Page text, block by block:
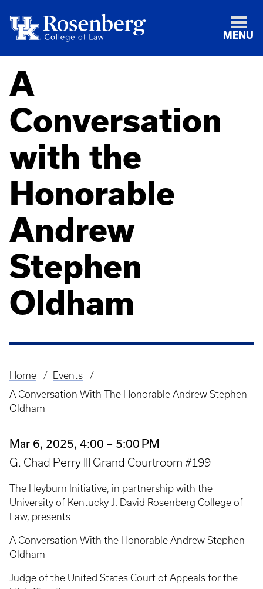
MENU
A
Conversation
with the
Honorable
Andrew
Stephen
Oldham
Breadcrumb
Home
Events
A Conversation With The Honorable Andrew Stephen
Oldham
Mar 6, 2025, 4:00 – 5:00 PM
G. Chad Perry III Grand Courtroom #199
The Heyburn Initiative, in partnership with the
University of Kentucky J. David Rosenberg College of
Law, presents
A Conversation With the Honorable Andrew Stephen
Oldham
Judge of the United States Court of Appeals for the